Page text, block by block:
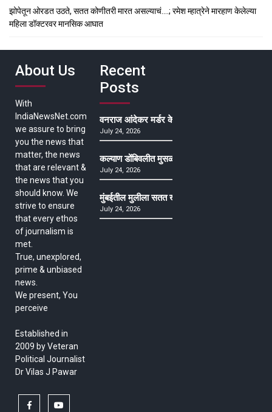
झोपेतून ओरडत उठते, सतत कोणीतरी मारत असल्याचं….; रमेश म्हात्रेने मारहाण केलेल्या
महिला डॉक्टरवर मानसिक आघात
About Us
With
IndiaNewsNet.com
we assure to bring
you the news that
matter, the news
that are relevant &
the news that you
should know. We
strive to ensure
that every ethos
of journalism is
met.
True, unexplored,
prime & unbiased
news.
We present, You
perceive
Established in
2009 by Veteran
Political Journalist
Dr Vilas J Pawar
facebook
Recent
Posts
वनराज आंदेकर मर्डर केसमधील साक्षीदाराची हत्या,
July 24, 2026
कल्याण डोंबिवलीत मुसळधार ते अतिमुसळधार पाऊस,
July 24, 2026
मुंबईतील मुलीला सतत खोकला अन् ताप, ७ वर्षे उपचार
July 24, 2026